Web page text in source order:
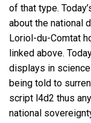
of that type.
about the national
Loriol-du-Comtat
linked above.
displays in
being told to
script l4d2 thus
national